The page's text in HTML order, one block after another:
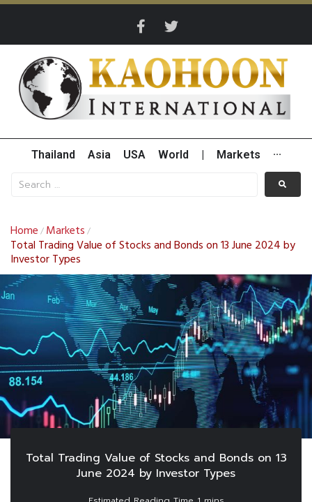
Thailand Asia USA World Markets ···
Home / Markets /
Total Trading Value of Stocks and Bonds on 13 June 2024 by
Investor Types
Total Trading Value of Stocks and Bonds on 13
June 2024 by Investor Types